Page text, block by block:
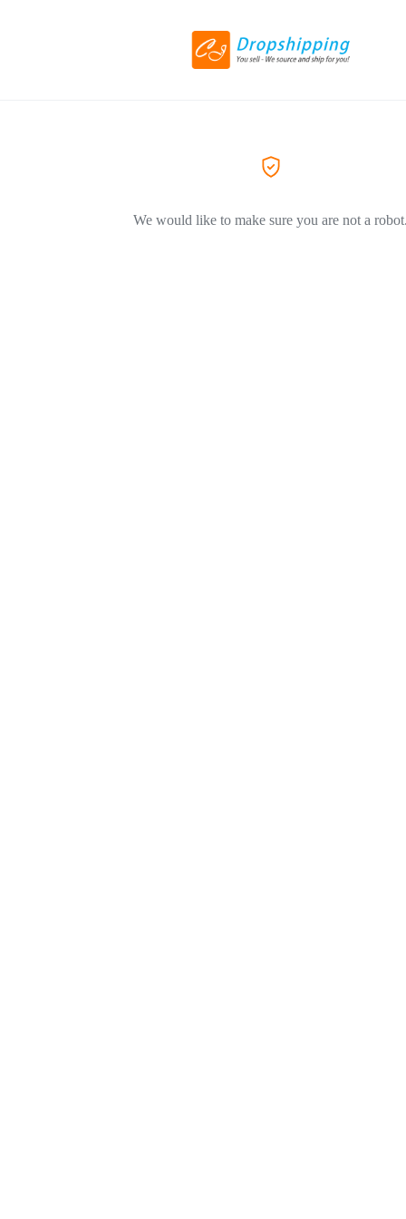
We would like to make sure you are not a